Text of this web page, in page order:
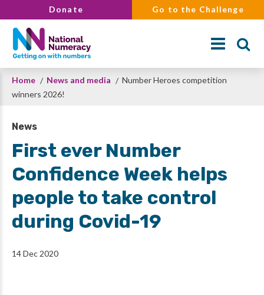
to
main
content
Donate Go to the Challenge
Search
Breadcrumb
Home News and media
Number Heroes competition
winners 2026!
News
First ever Number
Confidence Week helps
people to take control
during Covid-19
14 Dec 2020